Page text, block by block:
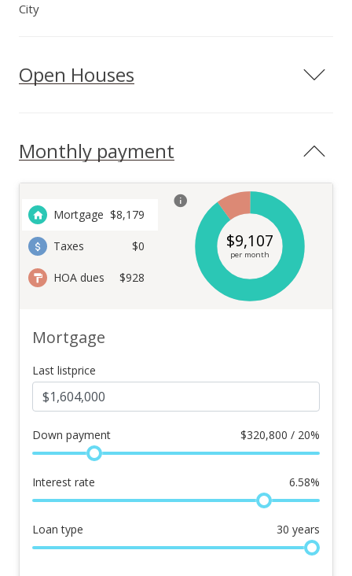
City
Open Houses
Monthly payment
Mortgage $8,179
Taxes $0
HOA dues $928
$9,107
per month
Mortgage
Last listprice
Down payment $320,800 / 20%
Interest rate 6.58%
Loan type 30 years